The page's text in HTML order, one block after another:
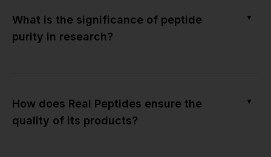
What is the significance of peptide
purity in research?
▼
How does Real Peptides ensure the
quality of its products?
▼